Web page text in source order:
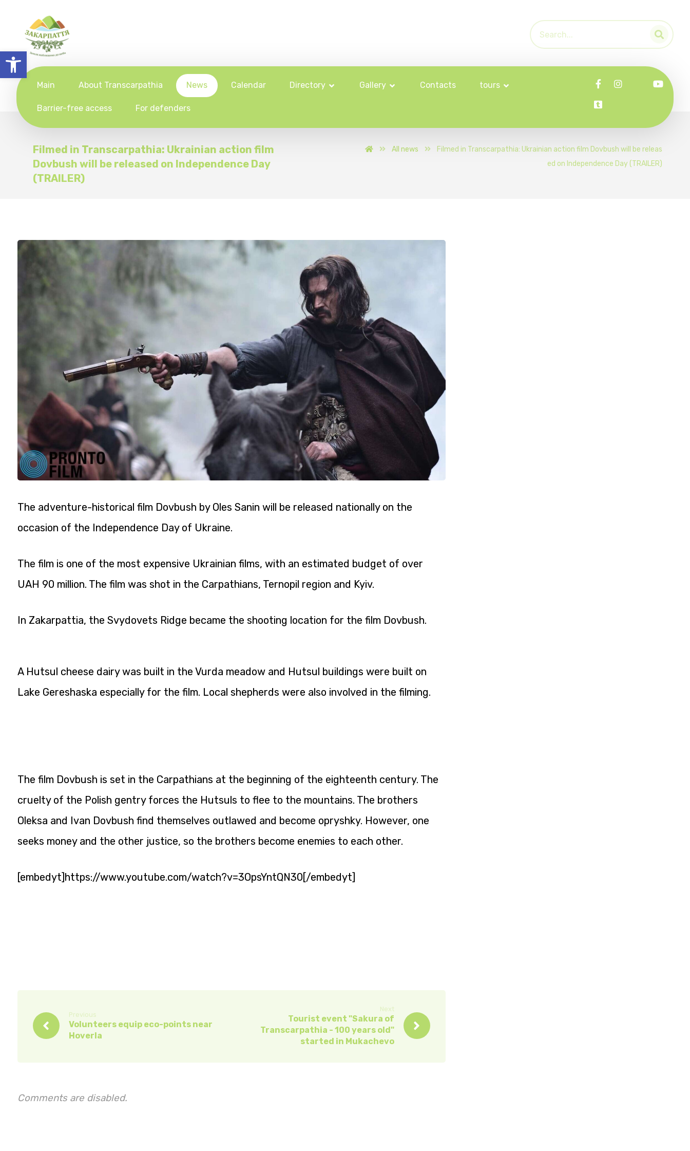
Open toolbar
Main About Transcarpathia News Calendar Directory Gallery Contacts tours
Barrier-free access For defenders
Filmed in Transcarpathia: Ukrainian action film
Dovbush will be released on Independence Day
(TRAILER)
All news
Filmed in Transcarpathia: Ukrainian action film Dovbush will be releas
ed on Independence Day (TRAILER)
The adventure-historical film Dovbush by Oles Sanin will be released nationally on the
occasion of the Independence Day of Ukraine.
The film is one of the most expensive Ukrainian films, with an estimated budget of over
UAH 90 million. The film was shot in the Carpathians, Ternopil region and Kyiv.
In Zakarpattia, the Svydovets Ridge became the shooting location for the film Dovbush.
A Hutsul cheese dairy was built in the Vurda meadow and Hutsul buildings were built on
Lake Gereshaska especially for the film. Local shepherds were also involved in the filming.
The film Dovbush is set in the Carpathians at the beginning of the eighteenth century. The
cruelty of the Polish gentry forces the Hutsuls to flee to the mountains. The brothers
Oleksa and Ivan Dovbush find themselves outlawed and become opryshky. However, one
seeks money and the other justice, so the brothers become enemies to each other.
[embedyt]https://www.youtube.com/watch?v=3OpsYntQN30[/embedyt]
Previous
Volunteers equip eco-points near
Hoverla
Next
Tourist event "Sakura of
Transcarpathia - 100 years old"
started in Mukachevo
Comments are disabled.